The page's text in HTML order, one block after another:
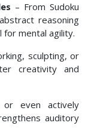
– From Sudoku
reasoning
for mental agility.
sculpting, or
creativity and
even actively
auditory